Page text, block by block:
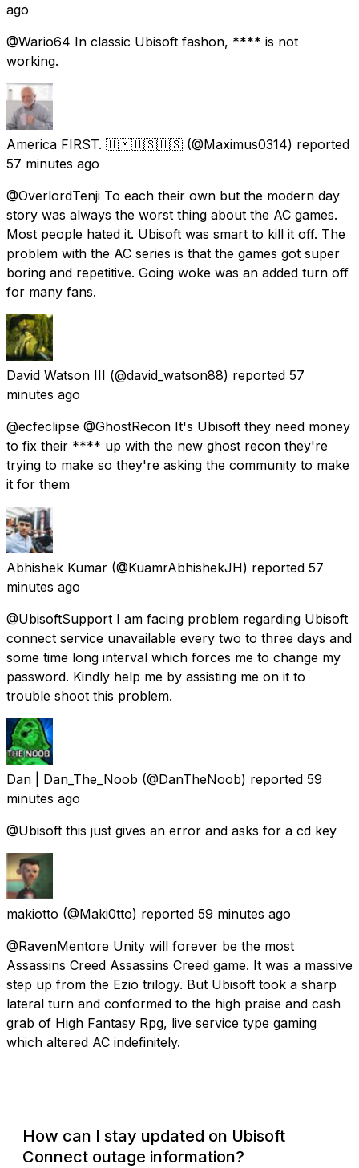
ago
@Wario64 In classic Ubisoft fashon, **** is not
working.
America FIRST. 🇺🇲🇺🇸🇺🇸 (@Maximus0314) reported
57 minutes ago
@OverlordTenji To each their own but the modern day
story was always the worst thing about the AC games.
Most people hated it. Ubisoft was smart to kill it off. The
problem with the AC series is that the games got super
boring and repetitive. Going woke was an added turn off
for many fans.
David Watson III (@david_watson88) reported 57
minutes ago
@ecfeclipse @GhostRecon It's Ubisoft they need money
to fix their **** up with the new ghost recon they're
trying to make so they're asking the community to make
it for them
Abhishek Kumar (@KuamrAbhishekJH) reported 57
minutes ago
@UbisoftSupport I am facing problem regarding Ubisoft
connect service unavailable every two to three days and
some time long interval which forces me to change my
password. Kindly help me by assisting me on it to
trouble shoot this problem.
Dan | Dan_The_Noob (@DanTheNoob) reported 59
minutes ago
@Ubisoft this just gives an error and asks for a cd key
makiotto (@Maki0tto) reported 59 minutes ago
@RavenMentore Unity will forever be the most
Assassins Creed Assassins Creed game. It was a massive
step up from the Ezio trilogy. But Ubisoft took a sharp
lateral turn and conformed to the high praise and cash
grab of High Fantasy Rpg, live service type gaming
which altered AC indefinitely.
How can I stay updated on Ubisoft
Connect outage information?